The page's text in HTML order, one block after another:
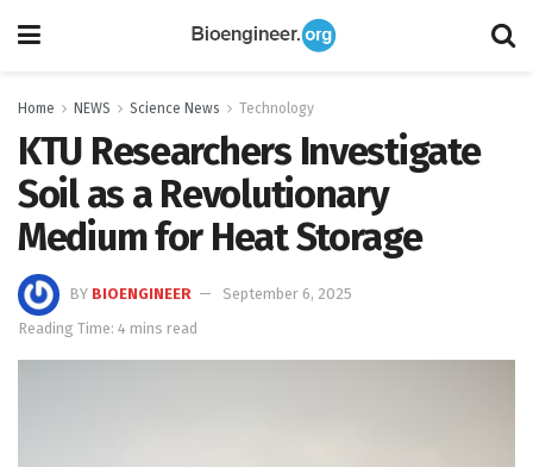
Home NEWS Science News Technology
KTU Researchers Investigate
Soil as a Revolutionary
Medium for Heat Storage
BY BIOENGINEER
September 6, 2025
Reading Time: 4 mins read